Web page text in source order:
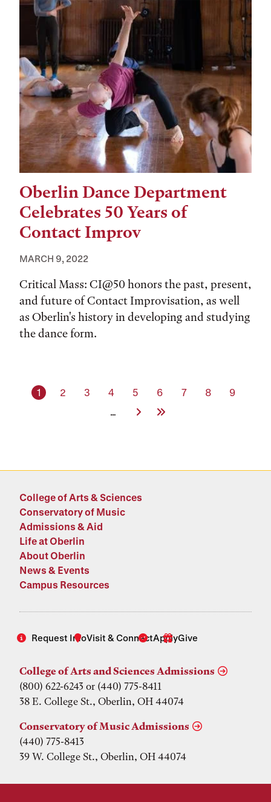
Oberlin Dance Department
Celebrates 50 Years of
Contact Improv
MARCH 9, 2022
Critical Mass: CI@50 honors the past, present,
and future of Contact Improvisation, as well
as Oberlin's history in developing and studying
the dance form.
Current page
1 Page
2 Page
3 Page
4 Page
5 Page
6 Page
7 Page
8 Page
9
…
Next PageLast Page
College of Arts & Sciences
Conservatory of Music
Admissions & Aid
Life at Oberlin
About Oberlin
News & Events
Campus Resources
Request InfoVisit & ConnectApplyGive
College of Arts and Sciences Admissions
(800) 622-6243 or (440) 775-8411
38 E. College St., Oberlin, OH 44074
Conservatory of Music Admissions
(440) 775-8413
39 W. College St., Oberlin, OH 44074